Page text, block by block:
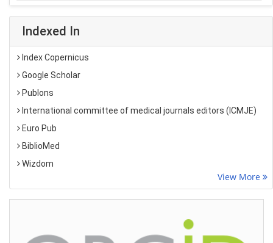
Indexed In
Index Copernicus
Google Scholar
Publons
International committee of medical journals editors (ICMJE)
Euro Pub
BiblioMed
Wizdom
View More